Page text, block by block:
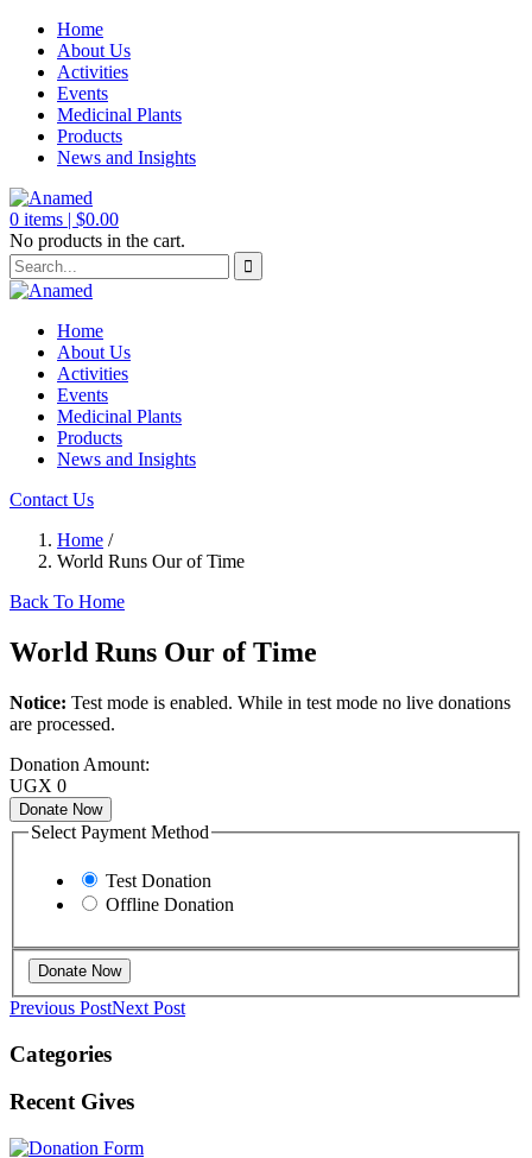
Home
About Us
Activities
Events
Medicinal Plants
Products
News and Insights
0 items | $0.00
No products in the cart.
Home
About Us
Activities
Events
Medicinal Plants
Products
News and Insights
Contact Us
Home /
World Runs Our of Time
Back To Home
World Runs Our of Time
Notice: Test mode is enabled. While in test mode no live donations
are processed.
Donation Amount:
UGX 0
Donate Now
Select Payment Method
Test Donation
Offline Donation
Previous PostNext Post
Categories
Recent Gives